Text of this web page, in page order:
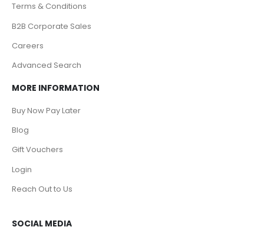
Terms & Conditions
B2B Corporate Sales
Careers
Advanced Search
MORE INFORMATION
Buy Now Pay Later
Blog
Gift Vouchers
Login
Reach Out to Us
SOCIAL MEDIA